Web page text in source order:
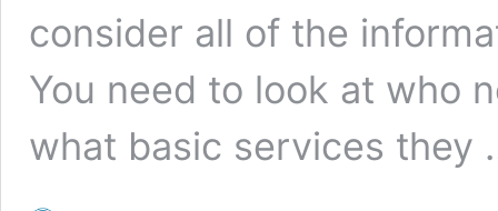
consider all of the
You need to look at who
what basic services